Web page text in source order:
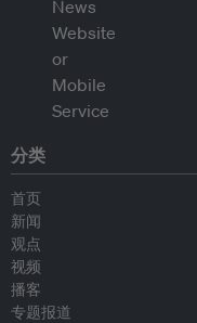
分类
首页
新闻
观点
视频
播客
专题报道